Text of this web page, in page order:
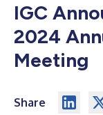
IGC
2024
Meeting
Share